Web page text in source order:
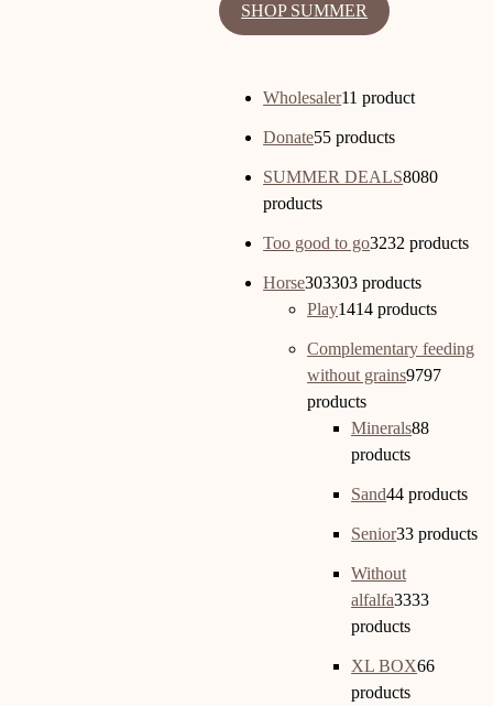
SHOP SUMMER
Wholesaler11 product
Donate55 products
SUMMER DEALS8080
products
Too good to go3232 products
Horse303303 products
Play1414 products
Complementary feeding
without grains9797
products
Minerals88
products
Sand44 products
Senior33 products
Without
alfalfa3333
products
XL BOX66
products